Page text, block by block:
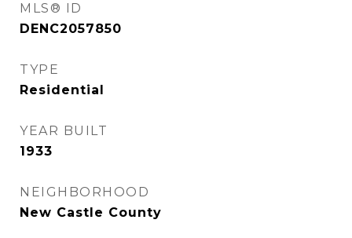
MLS® ID
DENC2057850
TYPE
Residential
YEAR BUILT
1933
NEIGHBORHOOD
New Castle County